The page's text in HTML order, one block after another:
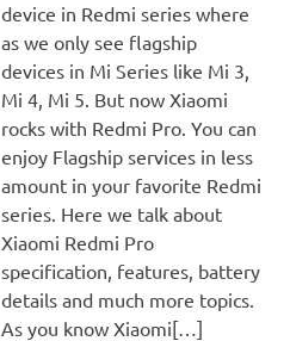
device in Redmi series where
as we only see flagship
devices in Mi Series like Mi 3,
Mi 4, Mi 5. But now Xiaomi
rocks with Redmi Pro. You can
enjoy Flagship services in less
amount in your favorite Redmi
series. Here we talk about
Xiaomi Redmi Pro
specification, features, battery
details and much more topics.
As you know Xiaomi[…]